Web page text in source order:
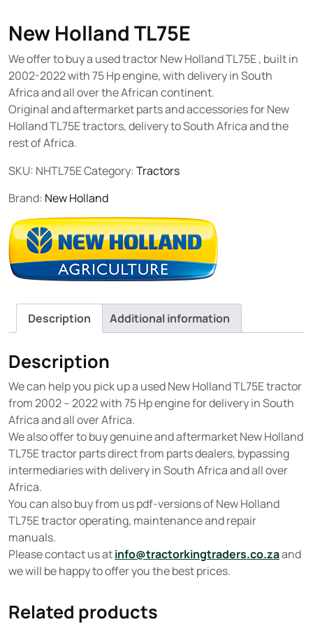
New Holland TL75E
We offer to buy a used tractor New Holland TL75E , built in
2002-2022 with 75 Hp engine, with delivery in South
Africa and all over the African continent.
Original and aftermarket parts and accessories for New
Holland TL75E tractors, delivery to South Africa and the
rest of Africa.
SKU: NHTL75ECategory: Tractors
Brand: New Holland
Description Additional information
Description
We can help you pick up a used New Holland TL75E tractor
from 2002 – 2022 with 75 Hp engine for delivery in South
Africa and all over Africa.
We also offer to buy genuine and aftermarket New Holland
TL75E tractor parts direct from parts dealers, bypassing
intermediaries with delivery in South Africa and all over
Africa.
You can also buy from us pdf-versions of New Holland
TL75E tractor operating, maintenance and repair
manuals.
Please contact us atinfo@tractorkingtraders.co.zaand
we will be happy to offer you the best prices.
Related products